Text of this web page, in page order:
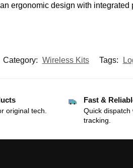
ergonomic design with integrated
Category: Wireless Kits Tags:
original tech.
Fast &
Quick dispatch
tracking.